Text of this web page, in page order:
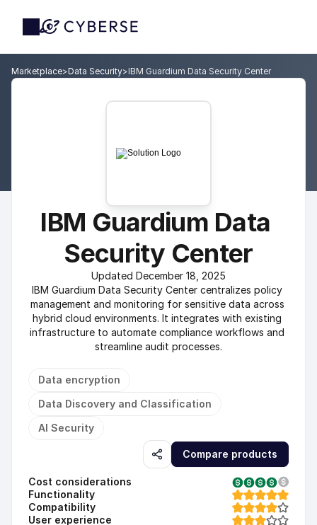
Marketplace>Data Security>IBM Guardium Data Security Center
IBM Guardium Data
Security Center
Updated December 18, 2025
IBM Guardium Data Security Center centralizes policy
management and monitoring for sensitive data across
hybrid cloud environments. It integrates with existing
infrastructure to automate compliance workflows and
streamline audit processes.
Data encryption
Data Discovery and Classification
AI Security
Compare products
Cost considerations
Functionality
Compatibility
User experience